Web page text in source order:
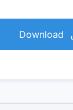
Download